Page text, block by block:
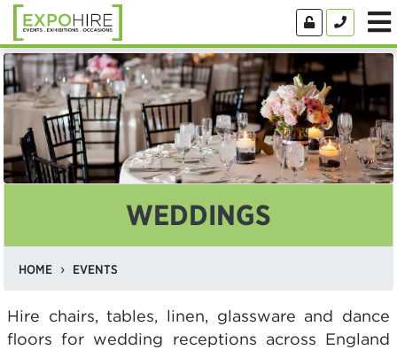
WEDDINGS
HOME EVENTS
Hire chairs, tables, linen, glassware and dance
floors for wedding receptions across England